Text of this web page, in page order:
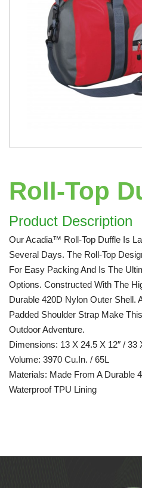
Roll-Top
Product Description
Our Acadia™ Roll-Top Duffle Is
Several Days. The Roll-Top
For Easy Packing And Is The
Options. Constructed With The
Durable 420D Nylon Outer Shell.
Padded Shoulder Strap Make
Outdoor Adventure.
Dimensions: 13 X 24.5 X 12″ / 33
Volume: 3970 Cu.in. / 65L
Materials: Made From A Durable
Waterproof TPU Lining